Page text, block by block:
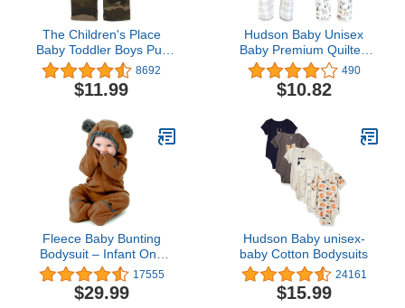
The Children's Place
Baby Toddler Boys Pull
on Cargo Pants8692
$11.99
Hudson Baby Unisex
Baby Premium Quilted
Coveralls
490
$10.82
Fleece Baby Bunting
Bodysuit – Infant One
Piece Kids Hooded
Romper Outerwear
Toddler Jacket
17555
$29.99
Hudson Baby unisex-
baby Cotton Bodysuits
24161
$15.99